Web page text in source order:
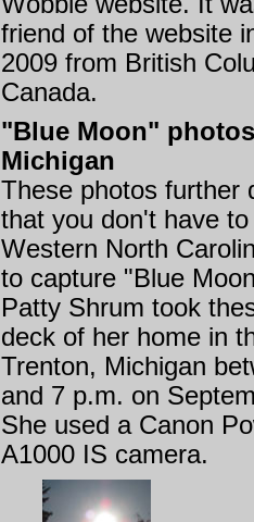
friend of the website
2009 from British
Canada.
"Blue Moon"
Michigan
These photos further
that you don't have
Western North
to capture "Blue
Patty Shrum took
deck of her home in
Trenton, Michigan
and 7 p.m. on
She used a Canon
A1000 IS camera.